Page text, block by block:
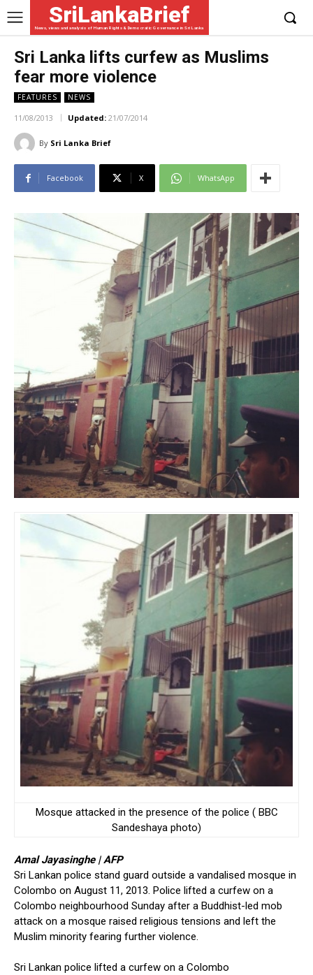
SriLankaBrief
News, views and analysis of Human Rights & Democratic Governance in Sri Lanka
Sri Lanka lifts curfew as Muslims
fear more violence
FEATURES NEWS
11/08/2013 Updated: 21/07/2014
By Sri Lanka Brief
Facebook X WhatsApp
Mosque attacked in the presence of the police ( BBC
Sandeshaya photo)
Amal Jayasinghe | AFP
Sri Lankan police stand guard outside a vandalised mosque in
Colombo on August 11, 2013. Police lifted a curfew on a
Colombo neighbourhood Sunday after a Buddhist-led mob
attack on a mosque raised religious tensions and left the
Muslim minority fearing further violence.
Sri Lankan police lifted a curfew on a Colombo